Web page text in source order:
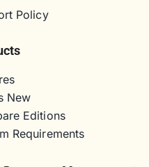
Policy
New
Editions
Requirements